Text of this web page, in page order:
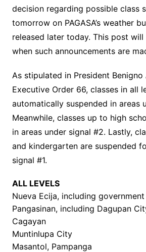
decision regarding possible class
tomorrow on PAGASA’s weather
released later today. This post
when such announcements are
As stipulated in President Benigno
Executive Order 66, classes in all
automatically suspended in areas
Meanwhile, classes up to high
in areas under signal #2. Lastly,
and kindergarten are suspended
signal #1.
ALL LEVELS
Nueva Ecija, including
Pangasinan, including Dagupan
Cagayan
Muntinlupa City
Masantol, Pampanga